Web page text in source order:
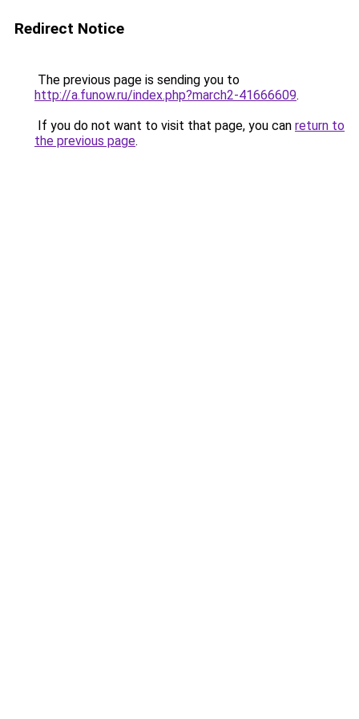
Redirect Notice
The previous page is sending you to
http://a.funow.ru/index.php?march2-41666609.
If you do not want to visit that page, you can return to
the previous page.